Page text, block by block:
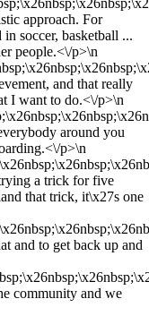
approach. For
soccer, basketball ...
people.<\/p>\n
and that really
I want to do.<\/p>\n
around you
p>\n
a trick for five
that trick, it\x27s one
and to get back up and
community and we